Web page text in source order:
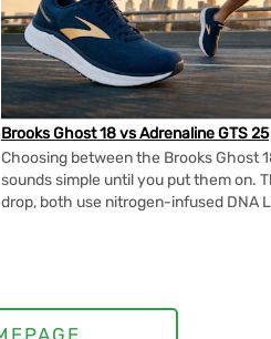
Brooks Ghost 18 vs Adrenaline GTS 25
Choosing between the Brooks Ghost
sounds simple until you put them on.
drop, both use nitrogen-infused DNA